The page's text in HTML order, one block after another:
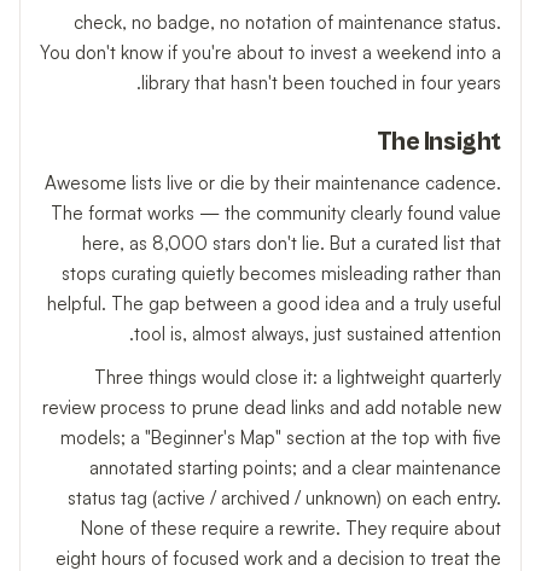
check, no badge, no notation of maintenance status.
You don't know if you're about to invest a weekend into a
library that hasn't been touched in four years.
The Insight
Awesome lists live or die by their maintenance cadence.
The format works — the community clearly found value
here, as 8,000 stars don't lie. But a curated list that
stops curating quietly becomes misleading rather than
helpful. The gap between a good idea and a truly useful
tool is, almost always, just sustained attention.
Three things would close it: a lightweight quarterly
review process to prune dead links and add notable new
models; a "Beginner's Map" section at the top with five
annotated starting points; and a clear maintenance
status tag (active / archived / unknown) on each entry.
None of these require a rewrite. They require about
eight hours of focused work and a decision to treat the